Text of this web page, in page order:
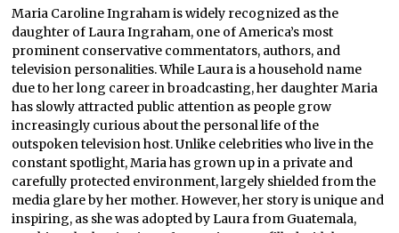
Maria Caroline Ingraham is widely recognized as the
daughter of Laura Ingraham, one of America’s most
prominent conservative commentators, authors, and
television personalities. While Laura is a household name
due to her long career in broadcasting, her daughter Maria
has slowly attracted public attention as people grow
increasingly curious about the personal life of the
outspoken television host. Unlike celebrities who live in the
constant spotlight, Maria has grown up in a private and
carefully protected environment, largely shielded from the
media glare by her mother. However, her story is unique and
inspiring, as she was adopted by Laura from Guatemala,